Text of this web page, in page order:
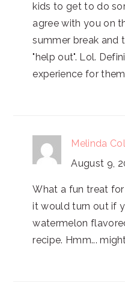
kids to get to do
agree with you on
summer break and
"help out". Lol.
experience for
Melinda
August 9,
What a fun treat
it would turn out if
watermelon
recipe. Hmm...